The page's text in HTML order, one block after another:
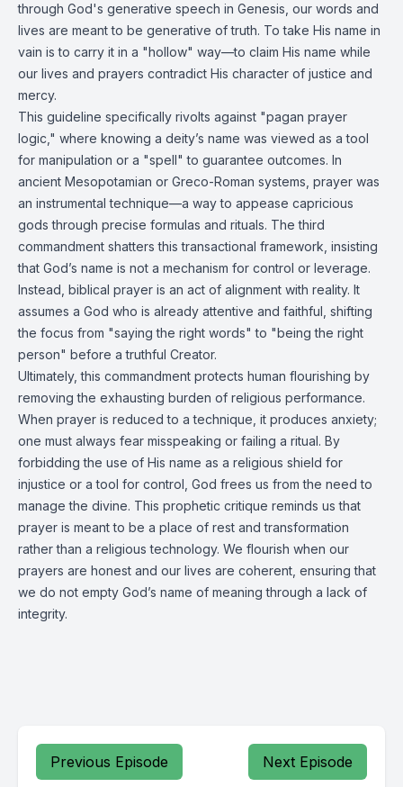
through God's generative speech in Genesis, our words and
lives are meant to be generative of truth. To take His name in
vain is to carry it in a "hollow" way—to claim His name while
our lives and prayers contradict His character of justice and
mercy.
This guideline specifically rivolts against "pagan prayer
logic," where knowing a deity’s name was viewed as a tool
for manipulation or a "spell" to guarantee outcomes. In
ancient Mesopotamian or Greco-Roman systems, prayer was
an instrumental technique—a way to appease capricious
gods through precise formulas and rituals. The third
commandment shatters this transactional framework, insisting
that God’s name is not a mechanism for control or leverage.
Instead, biblical prayer is an act of alignment with reality. It
assumes a God who is already attentive and faithful, shifting
the focus from "saying the right words" to "being the right
person" before a truthful Creator.
Ultimately, this commandment protects human flourishing by
removing the exhausting burden of religious performance.
When prayer is reduced to a technique, it produces anxiety;
one must always fear misspeaking or failing a ritual. By
forbidding the use of His name as a religious shield for
injustice or a tool for control, God frees us from the need to
manage the divine. This prophetic critique reminds us that
prayer is meant to be a place of rest and transformation
rather than a religious technology. We flourish when our
prayers are honest and our lives are coherent, ensuring that
we do not empty God’s name of meaning through a lack of
integrity.
Previous Episode Next Episode